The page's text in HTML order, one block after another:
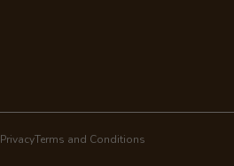
PrivacyTerms and Conditions